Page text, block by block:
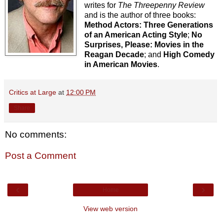
writes for The Threepenny Review
and is the author of three books:
Method Actors: Three Generations
of an American Acting Style; No
Surprises, Please: Movies in the
Reagan Decade; and High Comedy
in American Movies.
Critics at Large at 12:00 PM
No comments:
Post a Comment
View web version